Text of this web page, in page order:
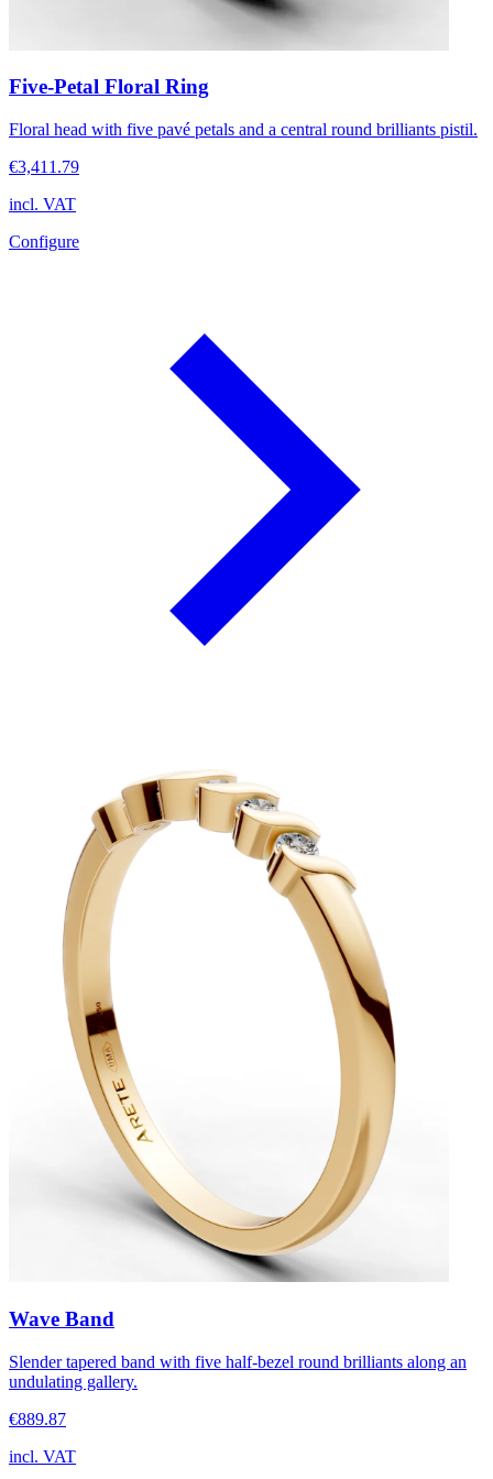
Five-Petal Floral Ring
Floral head with five pavé petals and a central round brilliants pistil.
€3,411.79
incl. VAT
Configure
Wave Band
Slender tapered band with five half-bezel round brilliants along an
undulating gallery.
€889.87
incl. VAT